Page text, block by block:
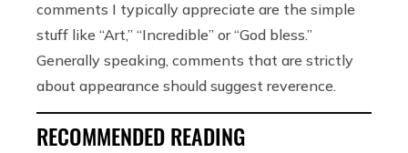
comments I typically appreciate are the simple
stuff like “Art,” “Incredible” or “God bless.”
Generally speaking, comments that are strictly
about appearance should suggest reverence.
RECOMMENDED READING